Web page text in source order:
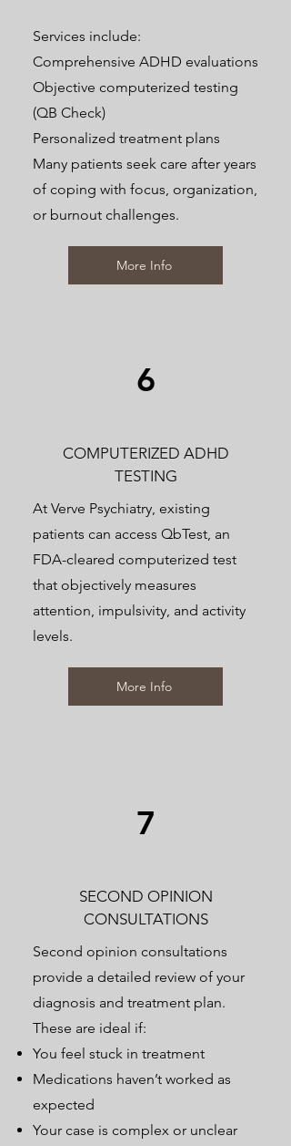
Services include:
Comprehensive ADHD evaluations
Objective computerized testing
(QB Check)
Personalized treatment plans
Many patients seek care after years
of coping with focus, organization,
or burnout challenges.
More Info
6
COMPUTERIZED ADHD
TESTING
At Verve Psychiatry, existing
patients can access QbTest, an
FDA-cleared computerized test
that objectively measures
attention, impulsivity, and activity
levels.
More Info
7
SECOND OPINION
CONSULTATIONS
Second opinion consultations
provide a detailed review of your
diagnosis and treatment plan.
These are ideal if:
You feel stuck in treatment
Medications haven’t worked as
expected
Your case is complex or unclear